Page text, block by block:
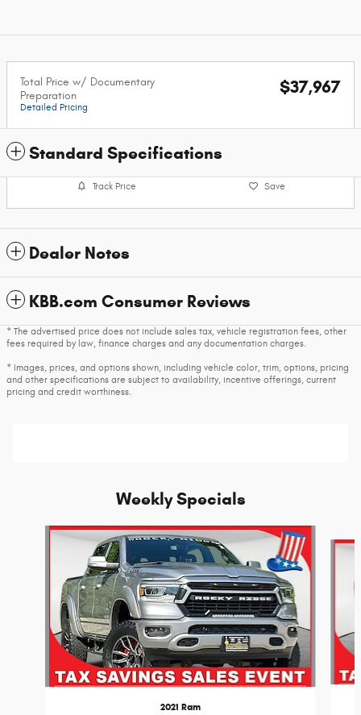
Total Price w/ Documentary
Preparation
Detailed Pricing
$37,967
Standard Specifications
Track Price Save
Dealer Notes
KBB.com Consumer Reviews
* The advertised price does not include sales tax, vehicle registration fees, other
fees required by law, finance charges and any documentation charges.
* Images, prices, and options shown, including vehicle color, trim, options, pricing
and other specifications are subject to availability, incentive offerings, current
pricing and credit worthiness.
Weekly Specials
Slide 1 of 6
2021 Ram